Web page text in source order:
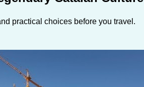
practical choices before you travel.